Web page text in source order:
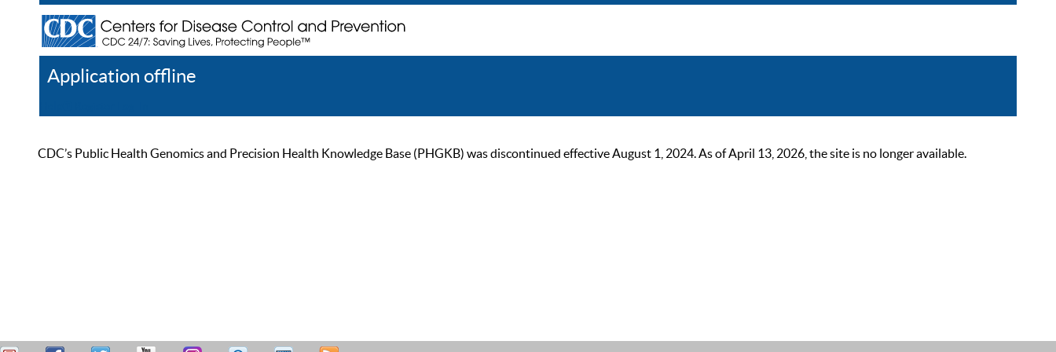
Application offline
CDC’s Public Health Genomics and Precision Health Knowledge Base (PHGKB) was discontinued effective August 1, 2024. As of April 13, 2026, the site is no longer available.